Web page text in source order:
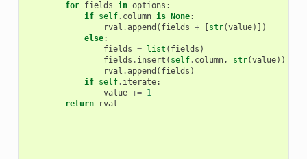
for fields in options :
if self. column is None:
rval .append ( fields + [str(value)])
else:
fields = list ( fields )
fields . insert ( self. column, str(value))
rval .append ( fields )
if self. iterate:
value += 1
return
rval